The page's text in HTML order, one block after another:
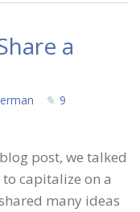
a
9
post, we talked
capitalize on a
many ideas